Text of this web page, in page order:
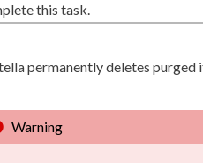
this task.
permanently deletes
Warning